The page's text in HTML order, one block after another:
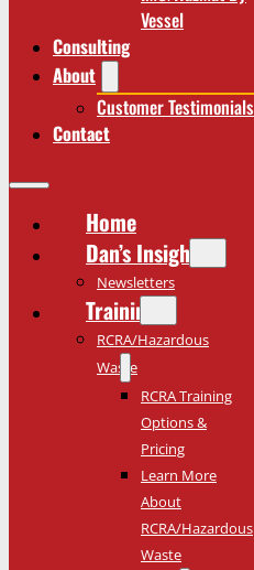
Vessel
Consulting
About
Customer Testimonials
Contact
Home
Dan’s Insights
Newsletters
Training
RCRA/Hazardous
Waste
RCRA Training
Options &
Pricing
Learn More
About
RCRA/Hazardous
Waste